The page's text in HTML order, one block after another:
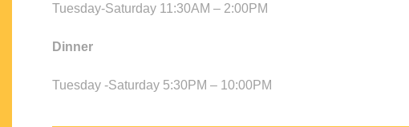
Tuesday-Saturday 11:30AM – 2:00PM
Dinner
Tuesday -Saturday 5:30PM – 10:00PM